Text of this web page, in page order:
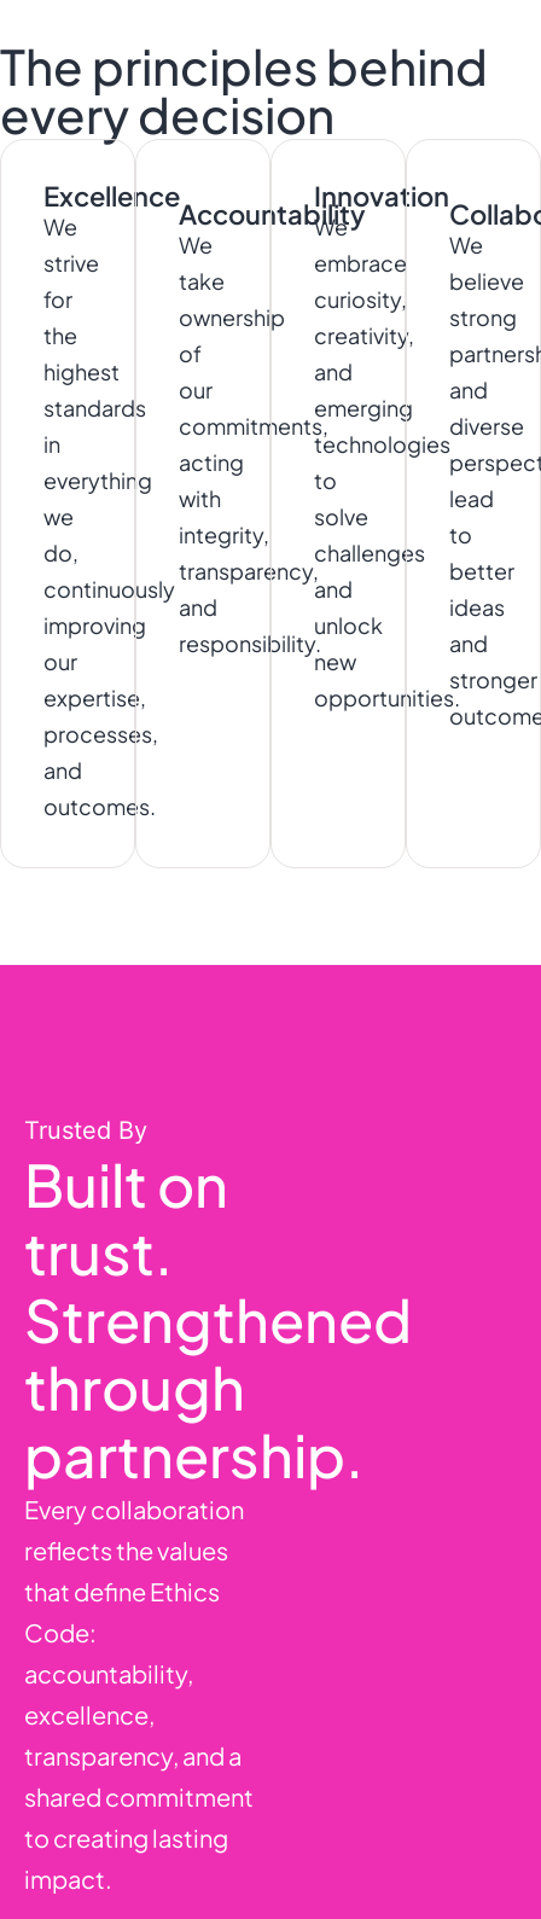
The principles behind
every decision
Excellence
We
strive
for
the
highest
standards
in
everything
we
do,
continuously
improving
our
expertise,
processes,
and
outcomes.
Accountability
We
take
ownership
of
our
commitments,
acting
with
integrity,
transparency,
and
responsibility.
Innovation
We
embrace
curiosity,
creativity,
and
emerging
technologies
to
solve
challenges
and
unlock
new
opportunities.
We
believe
strong
and
diverse
lead
to
better
ideas
and
stronger
Trusted By
Built on
trust.
Strengthened
through
partnership.
Every collaboration
reflects the values
that define Ethics
Code:
accountability,
excellence,
transparency, and a
shared commitment
to creating lasting
impact.